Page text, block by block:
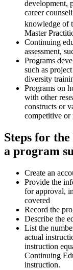
development,
career
knowledge of
Master
Continuing
assessment,
Programs
such as
diversity
Programs on
with other
constructs or
competitive or
Steps for
a program
Create an
Provide the
for approval,
covered
Record the
Describe the
List the
actual
instruction
Continuing
instruction.